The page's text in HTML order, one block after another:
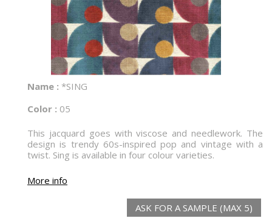
Name : *SING
Color : 05
This jacquard goes with viscose and needlework. The
design is trendy 60s-inspired pop and vintage with a
twist. Sing is available in four colour varieties.
More info
ASK FOR A SAMPLE (MAX 5)